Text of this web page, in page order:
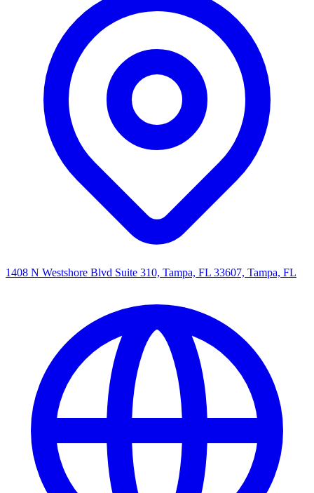
1408 N Westshore Blvd Suite 310, Tampa, FL 33607, Tampa, FL